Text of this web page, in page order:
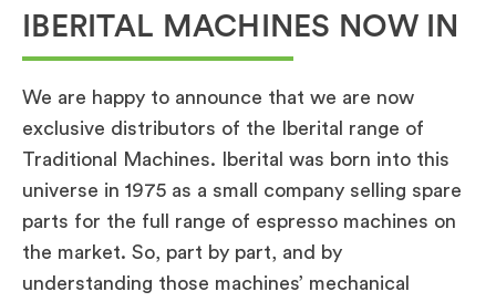
IBERITAL MACHINES NOW IN
We are happy to announce that we are now
exclusive distributors of the Iberital range of
Traditional Machines. Iberital was born into this
universe in 1975 as a small company selling spare
parts for the full range of espresso machines on
the market. So, part by part, and by
understanding those machines’ mechanical